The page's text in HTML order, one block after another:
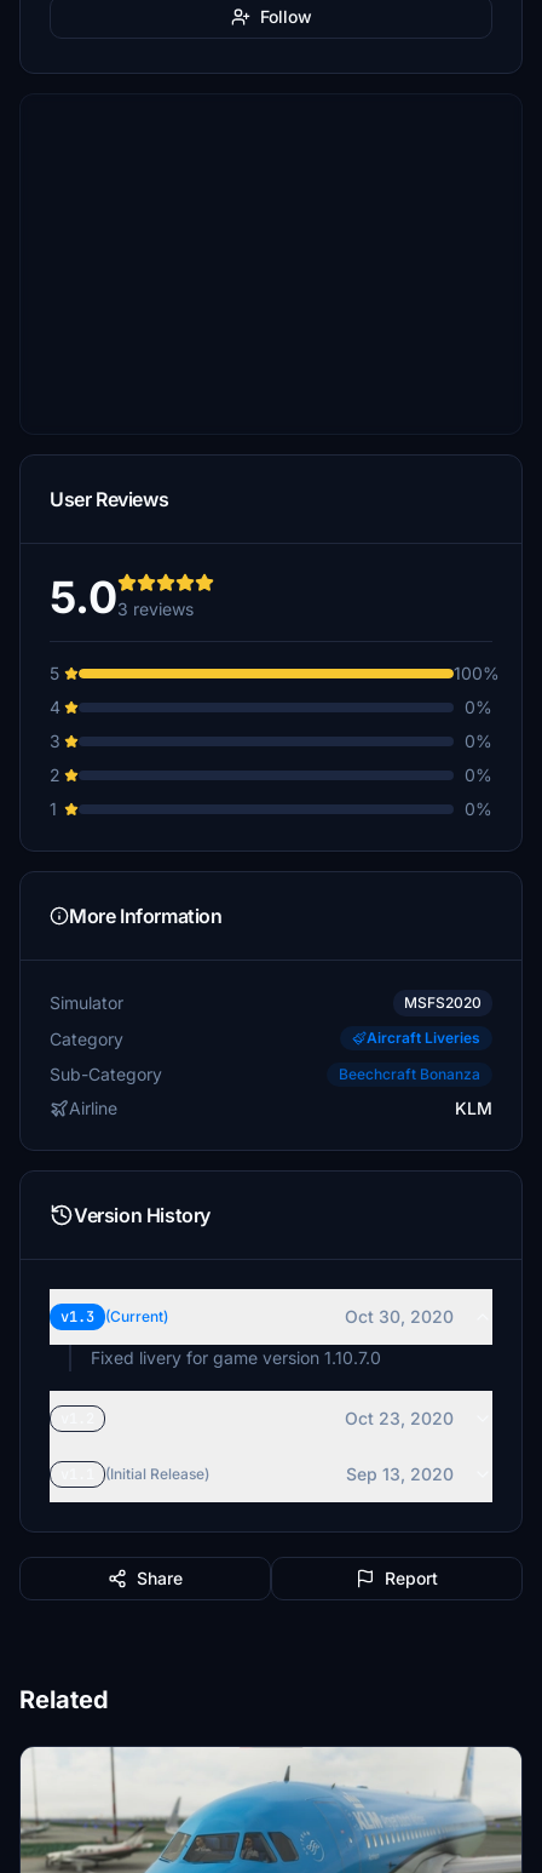
Follow
User Reviews
5.03 reviews
5
100%
4
0%
3
0%
2
0%
1
0%
More Information
Simulator MSFS2020
Category Aircraft Liveries
Sub-Category Beechcraft Bonanza
Airline KLM
Version History
v1.3 (Current)
Oct 30, 2020
Fixed livery for game version 1.10.7.0
Oct 23, 2020
(Initial Release) Sep 13, 2020
Share Report
Related